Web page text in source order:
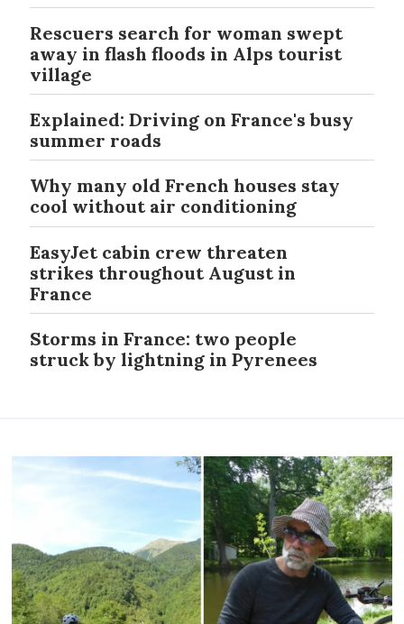
Rescuers search for woman swept
away in flash floods in Alps tourist
village
Explained: Driving on France's busy
summer roads
Why many old French houses stay
cool without air conditioning
EasyJet cabin crew threaten
strikes throughout August in
France
Storms in France: two people
struck by lightning in Pyrenees